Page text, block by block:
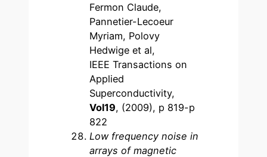
Fermon Claude,
Pannetier-Lecoeur
Myriam, Polovy
Hedwige et al,
IEEE Transactions on
Applied
Superconductivity,
Vol19, (2009), p 819-p
822
Low frequency noise in
arrays of magnetic